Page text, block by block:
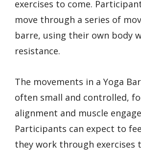
exercises to come.
move through a series of
barre, using their own body
resistance.
The movements in a Yoga
often small and controlled,
alignment and muscle
Participants can expect to
they work through